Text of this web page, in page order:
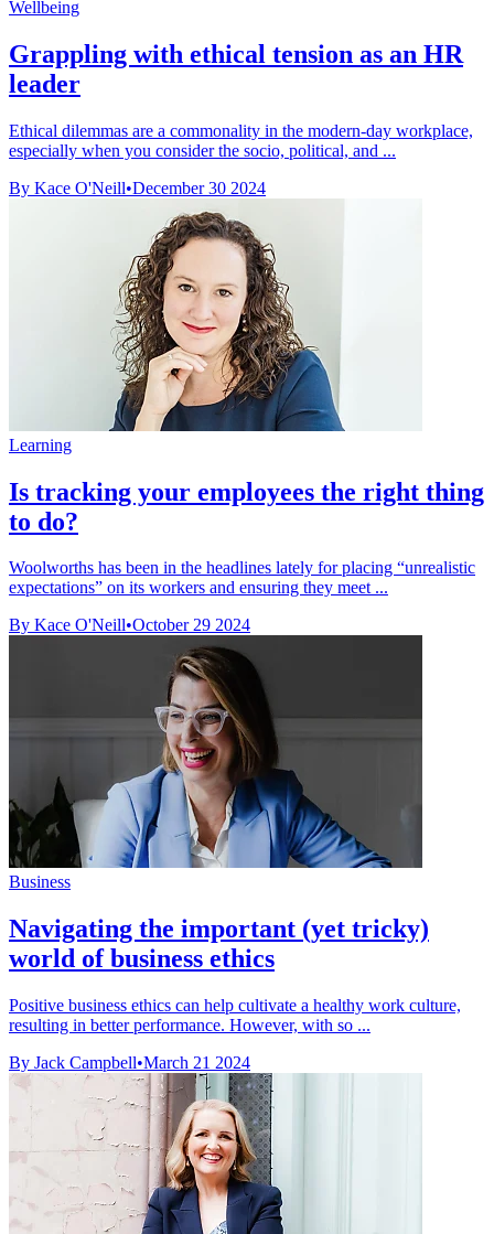
Wellbeing
Grappling with ethical tension as an HR
leader
Ethical dilemmas are a commonality in the modern-day workplace,
especially when you consider the socio, political, and ...
By Kace O'Neill•December 30 2024
Learning
Is tracking your employees the right thing
to do?
Woolworths has been in the headlines lately for placing “unrealistic
expectations” on its workers and ensuring they meet ...
By Kace O'Neill•October 29 2024
Business
Navigating the important (yet tricky)
world of business ethics
Positive business ethics can help cultivate a healthy work culture,
resulting in better performance. However, with so ...
By Jack Campbell•March 21 2024